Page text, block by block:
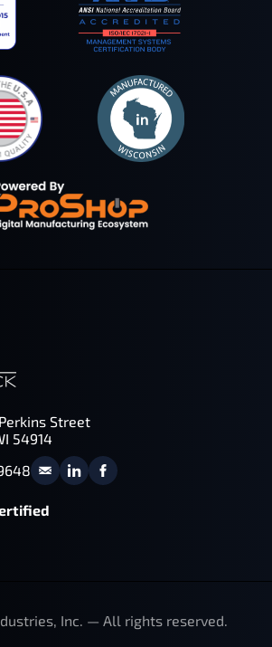
Street
54914
Inc. — All rights reserved.